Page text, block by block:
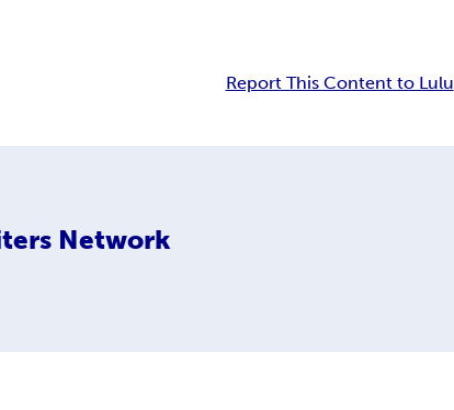
Report This Content to Lulu
Network